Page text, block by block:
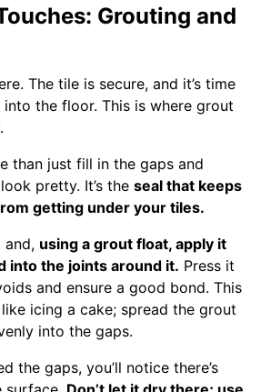
Grouting and
The tile is secure, and it’s time
the floor. This is where grout
than just fill in the gaps and
pretty. It’s the seal that keeps
getting under your tiles.
and, using a grout float, apply it
into the joints around it. Press it
and ensure a good bond. This
icing a cake; spread the grout
into the gaps.
the gaps, you’ll notice there’s